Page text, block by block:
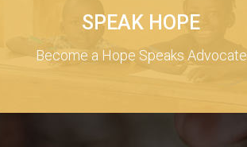
SPEAK HOPE
Become a Hope Speaks Advocate